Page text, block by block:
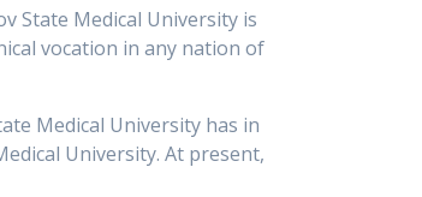
State Medical University is
vocation in any nation of
Medical University has in
University. At present,